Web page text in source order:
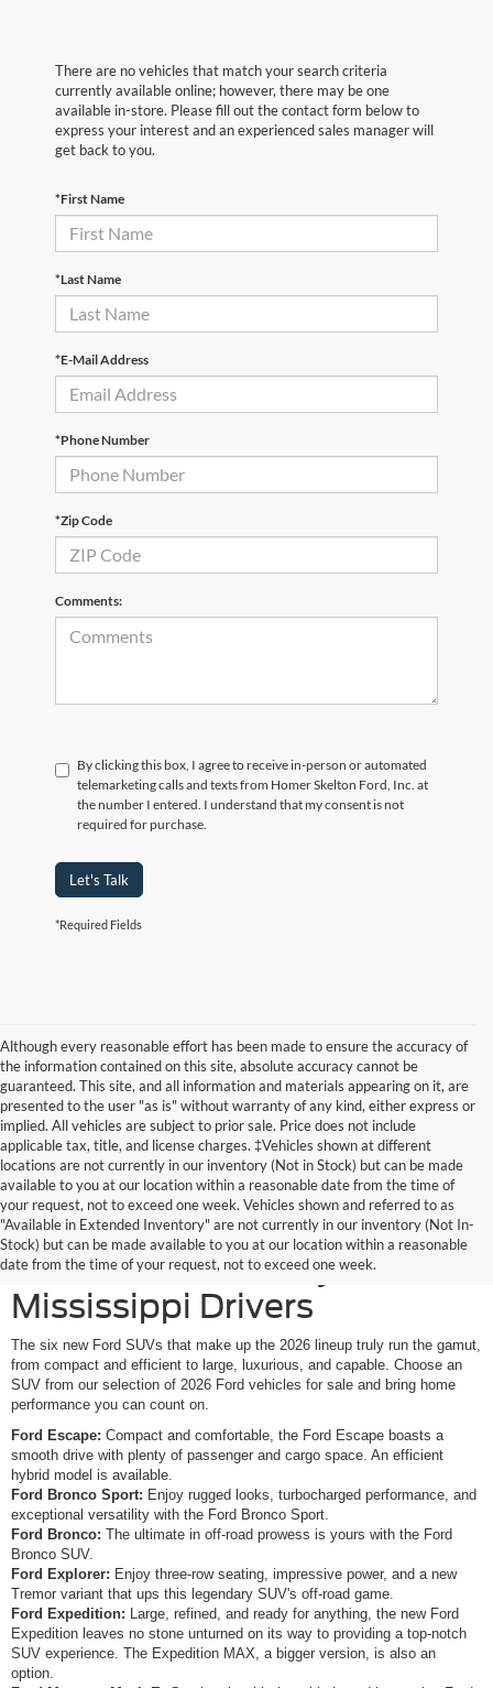
There are no vehicles that match your search criteria
currently available online; however, there may be one
available in-store. Please fill out the contact form below to
express your interest and an experienced sales manager will
get back to you.
*First Name
*Last Name
*E-Mail Address
*Phone Number
*Zip Code
Comments:
By clicking this box, I agree to receive in-person or automated
telemarketing calls and texts from Homer Skelton Ford, Inc. at
the number I entered. I understand that my consent is not
required for purchase.
Let's Talk
*Required Fields
Although every reasonable effort has been made to ensure the accuracy of
the information contained on this site, absolute accuracy cannot be
guaranteed. This site, and all information and materials appearing on it, are
presented to the user "as is" without warranty of any kind, either express or
implied. All vehicles are subject to prior sale. Price does not include
applicable tax, title, and license charges. ‡Vehicles shown at different
locations are not currently in our inventory (Not in Stock) but can be made
available to you at our location within a reasonable date from the time of
your request, not to exceed one week. Vehicles shown and referred to as
"Available in Extended Inventory" are not currently in our inventory (Not In-
Stock) but can be made available to you at our location within a reasonable
date from the time of your request, not to exceed one week.
New Ford SUVs Offer
Elevated Versatility for
Mississippi Drivers
The six new Ford SUVs that make up the 2026 lineup truly run the gamut,
from compact and efficient to large, luxurious, and capable. Choose an
SUV from our selection of 2026 Ford vehicles for sale and bring home
performance you can count on.
Ford Escape: Compact and comfortable, the Ford Escape boasts a
smooth drive with plenty of passenger and cargo space. An efficient
hybrid model is available.
Ford Bronco Sport: Enjoy rugged looks, turbocharged performance, and
exceptional versatility with the Ford Bronco Sport.
Ford Bronco: The ultimate in off-road prowess is yours with the Ford
Bronco SUV.
Ford Explorer: Enjoy three-row seating, impressive power, and a new
Tremor variant that ups this legendary SUV's off-road game.
Ford Expedition: Large, refined, and ready for anything, the new Ford
Expedition leaves no stone unturned on its way to providing a top-notch
SUV experience. The Expedition MAX, a bigger version, is also an
option.